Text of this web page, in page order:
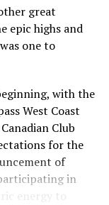
a run scored.
four pitchers
the year as
and had a
dropped to 0-4
runs, struck
third innings.
Doughty
in. Kole
run batted
great
epic highs and
one to
with the
West Coast
Club
for the
of
in
energy to